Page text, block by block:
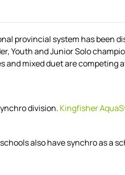
provincial system has been
Youth and Junior Solo
and mixed duet are competing
division. Kingfisher
also have synchro as a